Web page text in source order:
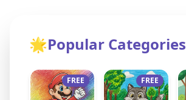
🌟Popular Categories
FREE FREE